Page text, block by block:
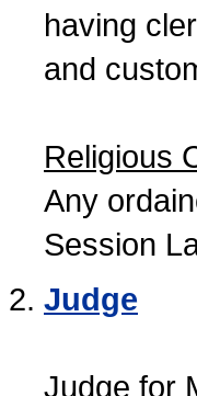
having
and
Religious
Any
Session
Judge
Judge for